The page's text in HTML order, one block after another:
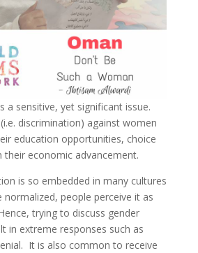
a sensitive, yet significant issue.
discrimination) against women
education opportunities, choice
their economic advancement.
is so embedded in many cultures
people perceive it as
trying to discuss gender
in extreme responses such as
It is also common to receive